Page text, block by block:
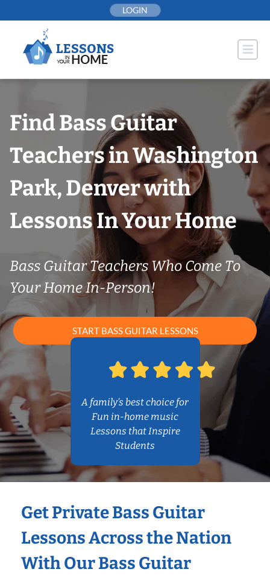
to
LOGIN
Find Bass Guitar
Teachers in Washington
Park, Denver with
Lessons In Your Home
Bass Guitar Teachers Who Come To
Your Home In-Person!
START BASS GUITAR LESSONS
A family’s best choice for
Fun in-home music
Lessons that Inspire
Students
Get Private Bass Guitar
Lessons Across the Nation
With Our Bass Guitar